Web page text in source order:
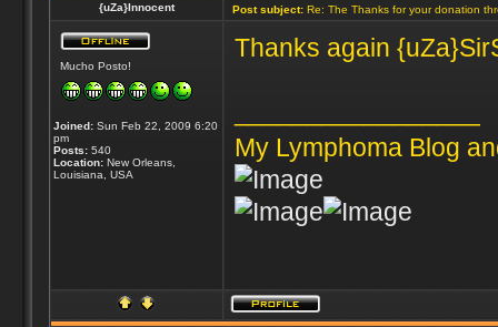
{uZa}Innocent Post subject:Re: The Thanks for your donation
Mucho Posto!
Joined:Sun Feb 22, 2009 6:20
pm
Posts:540
Location:New Orleans,
Louisiana, USA
Thanks again
My Lymphoma Blog